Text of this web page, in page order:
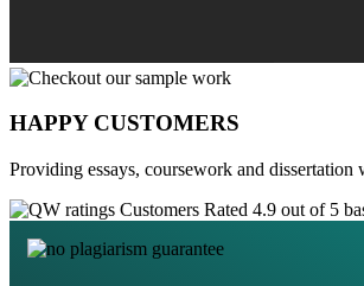
HAPPY CUSTOMERS
Providing essays, coursework and dissertation
Customers Rated 4.9 out of 5